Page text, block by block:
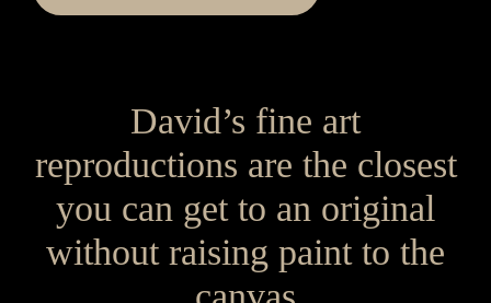
David’s fine art
reproductions are the closest
you can get to an original
without raising paint to the